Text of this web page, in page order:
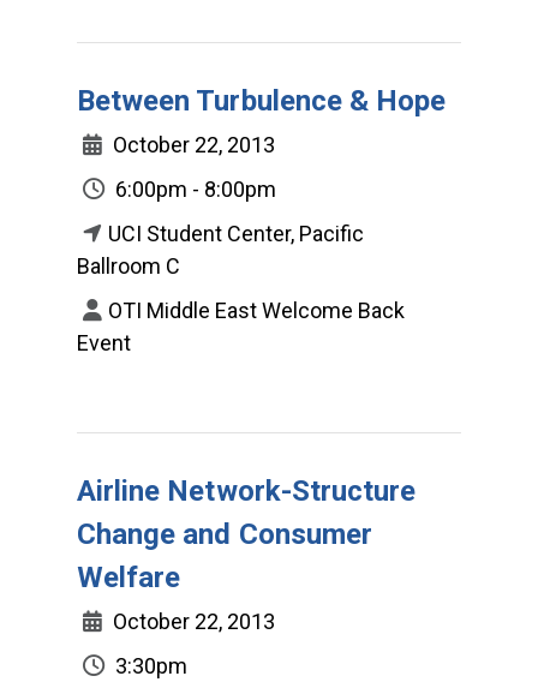
Between Turbulence & Hope
October 22, 2013
6:00pm - 8:00pm
UCI Student Center, Pacific
Ballroom C
OTI Middle East Welcome Back
Event
Airline Network-Structure
Change and Consumer
Welfare
October 22, 2013
3:30pm